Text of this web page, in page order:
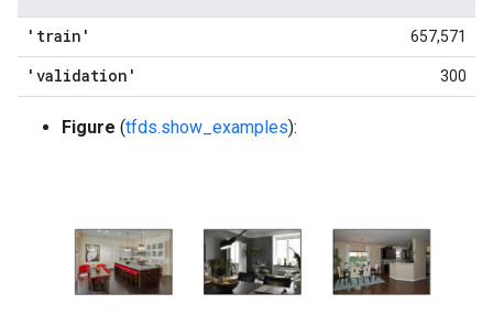
'train' 657,571
'validation' 300
Figure (tfds.show_examples):